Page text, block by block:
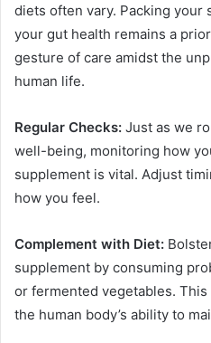
diets often vary. Packing your
your gut health remains a
gesture of care amidst the
human life.
Regular Checks: Just as we
well-being, monitoring how
supplement is vital. Adjust
how you feel.
Complement with Diet:
supplement by consuming
or fermented vegetables.
the human body’s ability to